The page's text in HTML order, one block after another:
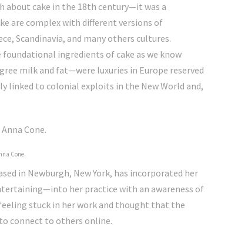
about cake in the 18th century—it was a
are complex with different versions of
Scandinavia, and many others cultures.
ingredients of cake as we know
milk and fat—were luxuries in Europe reserved
linked to colonial exploits in the New World and,
Cone.
in Newburgh, New York, has incorporated her
her practice with an awareness of
feeling stuck in her work and thought that the
connect to others online.